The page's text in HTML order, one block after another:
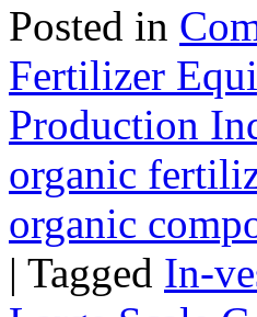
Posted in
Fertilizer
Production
organic
organic
| Tagged In-